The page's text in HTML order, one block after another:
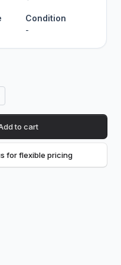
Condition
-
to cart
for flexible pricing